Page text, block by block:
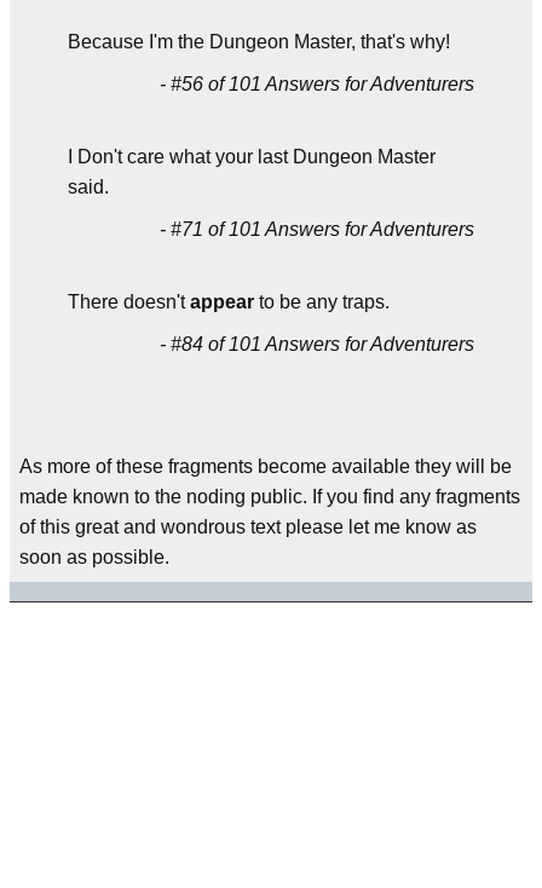
Because I'm the Dungeon Master, that's why!
- #56 of 101 Answers for Adventurers
I Don't care what your last Dungeon Master
said.
- #71 of 101 Answers for Adventurers
There doesn'tappear to be any traps.
- #84 of 101 Answers for Adventurers
As more of these fragments become available they will be
made known to the noding public. If you find any fragments
of this great and wondrous text please let me know as
soon as possible.